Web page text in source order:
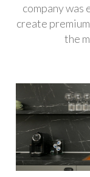
company was
create
the